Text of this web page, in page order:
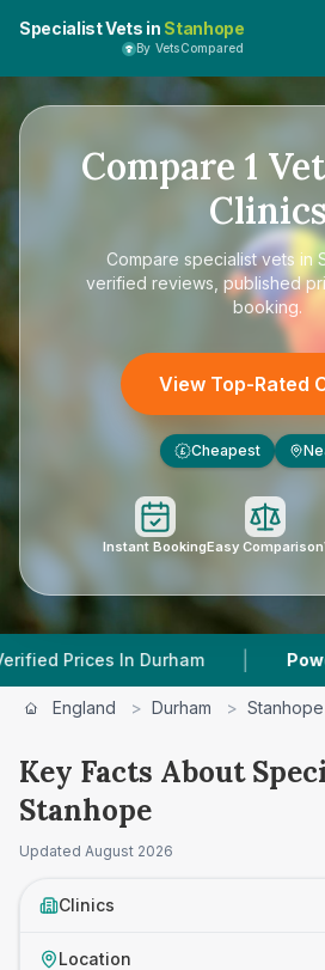
Specialist Vets in Stanhope
By VetsCompared
Compare 1
Clinics
Compare specialist vets in
verified reviews, published
booking.
View Top-Rated
£ Cheapest
Instant BookingEasy Comparison
In Durham | Powered
England > Durham > Stanhope
Key Facts About
Stanhope
Updated August 2026
Clinics
Location